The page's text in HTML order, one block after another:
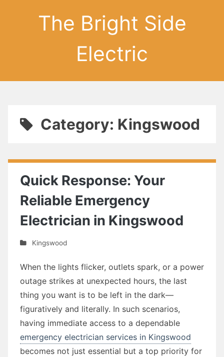
The Bright Side
Electric
Category: Kingswood
Quick Response: Your
Reliable Emergency
Electrician in Kingswood
Kingswood
When the lights flicker, outlets spark, or a power
outage strikes at unexpected hours, the last
thing you want is to be left in the dark—
figuratively and literally. In such scenarios,
having immediate access to a dependable
emergency electrician services in Kingswood
becomes not just essential but a top priority for